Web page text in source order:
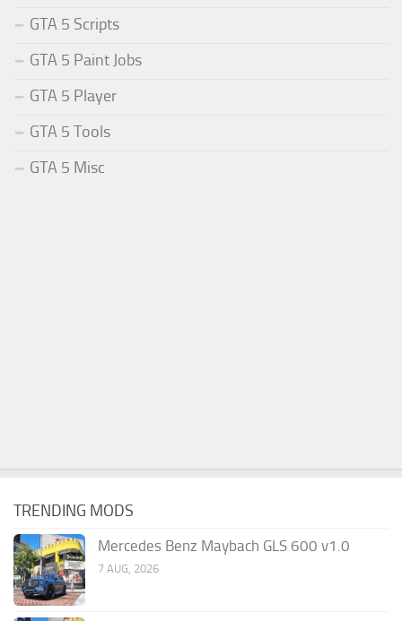
GTA 5 Scripts
GTA 5 Paint Jobs
GTA 5 Player
GTA 5 Tools
GTA 5 Misc
TRENDING MODS
Mercedes Benz Maybach GLS 600 v1.0
7 AUG, 2026